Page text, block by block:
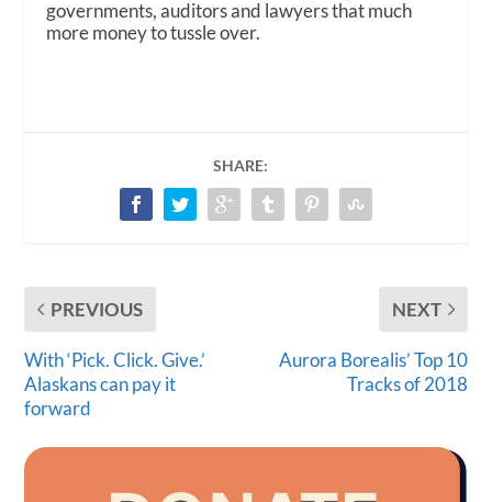
governments, auditors and lawyers that much
more money to tussle over.
SHARE:
PREVIOUS
With ‘Pick. Click. Give.’
Alaskans can pay it
forward
NEXT
Aurora Borealis’ Top 10
Tracks of 2018